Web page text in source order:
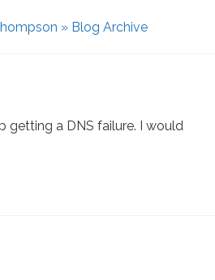
» Blog Archive
getting a DNS failure. I would